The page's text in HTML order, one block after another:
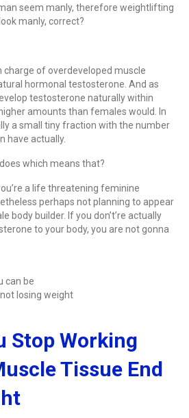
seem manly, therefore weightlifting
manly, correct?
charge of overdeveloped muscle
hormonal testosterone. And as
testosterone naturally within
amounts than females would. In
a small tiny fraction with the number
have actually.
which means that?
a life threatening feminine
perhaps not planning to appear
body builder. If you don’t’re actually
to your body, you are not gonna
can be
losing weight
Stop Working
Tissue End